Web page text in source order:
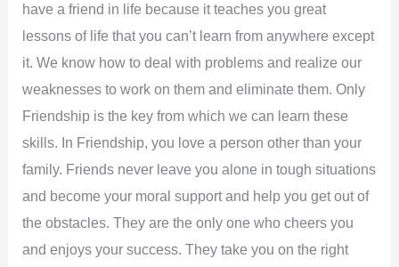
have a friend in life because it teaches you great
lessons of life that you can’t learn from anywhere except
it. We know how to deal with problems and realize our
weaknesses to work on them and eliminate them. Only
Friendship is the key from which we can learn these
skills. In Friendship, you love a person other than your
family. Friends never leave you alone in tough situations
and become your moral support and help you get out of
the obstacles. They are the only one who cheers you
and enjoys your success. They take you on the right